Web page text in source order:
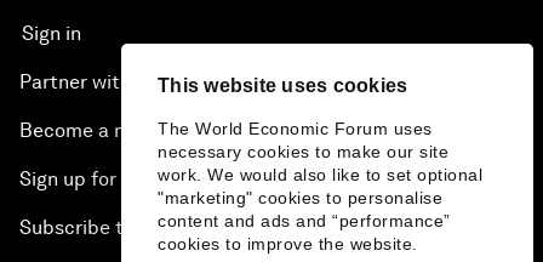
This website uses cookies
The World Economic Forum uses
necessary cookies to make our site
work. We would also like to set optional
"marketing" cookies to personalise
content and ads and “performance”
cookies to improve the website.
Sign in
Partner with us
Become a member
Sign up for our press releases
Subscribe to our newsletters